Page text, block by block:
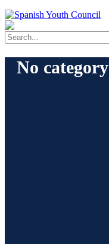
No category